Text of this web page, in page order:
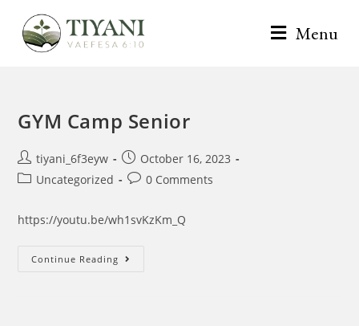
Menu
GYM Camp Senior
tiyani_6f3eyw
October 16, 2023
Uncategorized
0 Comments
https://youtu.be/wh1svKzKm_Q
Continue Reading